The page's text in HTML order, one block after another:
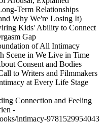
Term Relationships
Why We're Losing It)
Kids' Ability to Connect
Gap
of All Intimacy
Scene in We Live in Time
Consent and Bodies
to Writers and Filmmakers
at Every Life Stage
Connection and Feeling
-
intimacy-9781529954043